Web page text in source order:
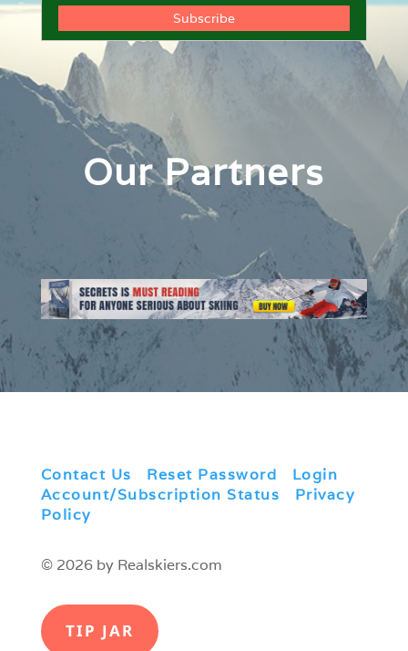
Our Partners
Contact Us Reset Password Login
Account/Subscription Status
Privacy
Policy
© 2026 by Realskiers.com
TIP JAR